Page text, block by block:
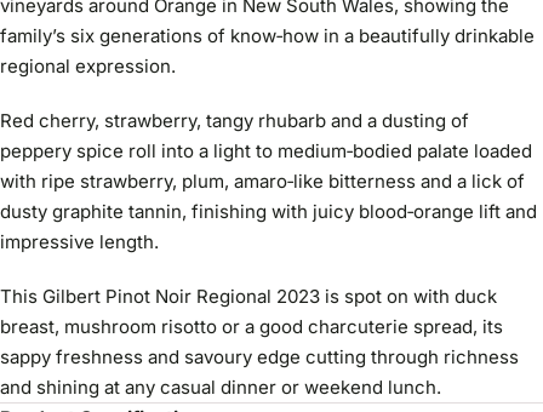
vineyards around Orange in New South Wales, showing the
family’s six generations of know‑how in a beautifully drinkable
regional expression.
Red cherry, strawberry, tangy rhubarb and a dusting of
peppery spice roll into a light to medium‑bodied palate loaded
with ripe strawberry, plum, amaro‑like bitterness and a lick of
dusty graphite tannin, finishing with juicy blood‑orange lift and
impressive length.
This Gilbert Pinot Noir Regional 2023 is spot on with duck
breast, mushroom risotto or a good charcuterie spread, its
sappy freshness and savoury edge cutting through richness
and shining at any casual dinner or weekend lunch.